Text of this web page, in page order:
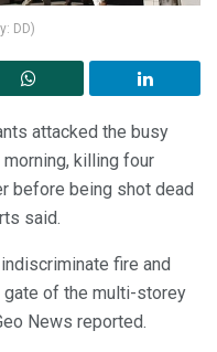
DD)
attacked the busy
killing four
before being shot dead
said.
fire and
gate of the multi-storey
News reported.